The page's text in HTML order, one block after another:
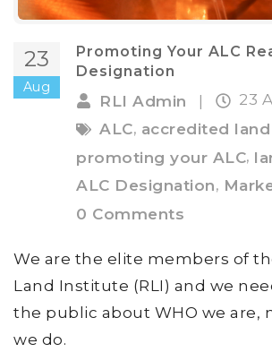
23
Aug
Promoting Your ALC
Designation
RLI Admin | 23
ALC, accredited
promoting your ALC,
ALC Designation,
0 Comments
We are the elite members of
Land Institute (RLI) and we
the public about WHO we are,
we do.